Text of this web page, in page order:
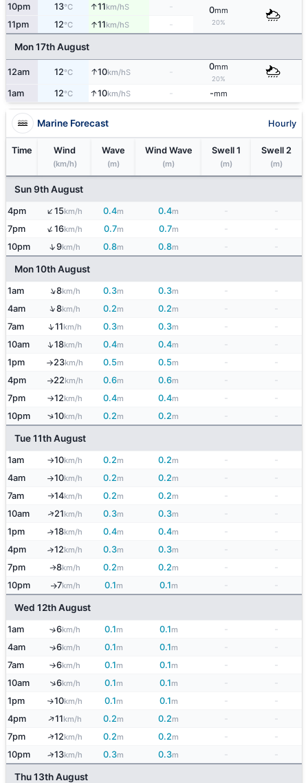
10pm 13°C ↑11km/hS 0mm
20%
11pm 12°C ↑11km/hS -
Mon 17th August
12am 12°C ↑10km/hS
0mm
20%
1am 12°C ↑10km/hS - -mm
Marine Forecast Hourly
Time Wind
(km/h)
Wave
(m)
Wind Wave
(m)
Swell 1
(m)
Swell 2
(m)
Sun 9th August
4pm ↑15km/h 0.4m 0.4m
7pm
↑16km/h 0.7m 0.7m -
-
10pm
↑9km/h 0.8m 0.8m
Mon 10th August
1am ↑8km/h 0.3m 0.3m -
-
4am
↑8km/h 0.2m 0.2m
7am
↑11km/h 0.3m 0.3m -
-
10am
↑18km/h 0.4m 0.4m
1pm
↑23km/h 0.5m 0.5m -
-
4pm
↑22km/h 0.6m 0.6m
7pm
↑12km/h 0.4m 0.4m -
-
10pm
↑10km/h 0.2m 0.2m
Tue 11th August
1am ↑10km/h 0.2m 0.2m -
-
4am
↑10km/h 0.2m 0.2m
7am
↑14km/h 0.2m 0.2m -
-
10am
↑21km/h 0.3m 0.3m
1pm
↑18km/h 0.4m 0.4m -
-
4pm
↑12km/h 0.3m 0.3m
7pm
↑8km/h 0.2m 0.2m -
-
10pm
↑7km/h 0.1m 0.1m
Wed 12th August
1am ↑6km/h 0.1m 0.1m -
-
4am
↑6km/h 0.1m 0.1m
7am
↑6km/h 0.1m 0.1m -
-
10am
↑6km/h 0.1m 0.1m
1pm
↑10km/h 0.1m 0.1m -
-
4pm
↑11km/h 0.2m 0.2m
7pm
↑12km/h 0.2m 0.2m -
-
10pm
↑13km/h 0.3m 0.3m
Thu 13th August